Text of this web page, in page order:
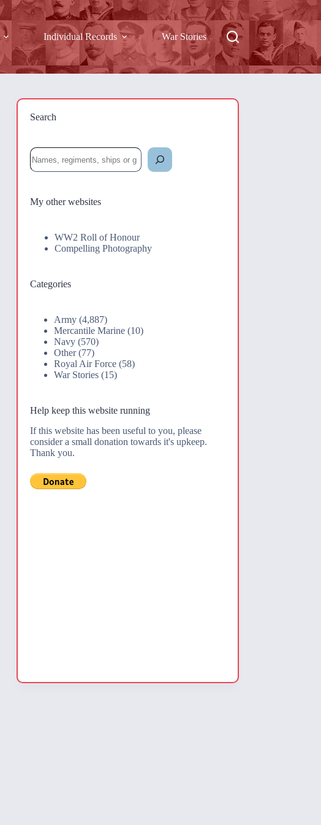
Individual Records War Stories
Search
Search
My other websites
WW2 Roll of Honour
Compelling Photography
Categories
Army(4,887)
Mercantile Marine(10)
Navy(570)
Other(77)
Royal Air Force(58)
War Stories(15)
Help keep this website running
If this website has been useful to you, please
consider a small donation towards it's upkeep.
Thank you.